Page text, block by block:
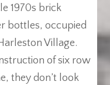
1970s brick
bottles, occupied
Village.
of six row
they don’t look